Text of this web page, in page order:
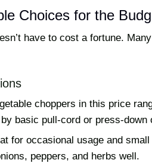
Choices for the
have to cost a fortune.
choppers in this price
basic pull-cord or press-down
for occasional usage and
peppers, and herbs well.